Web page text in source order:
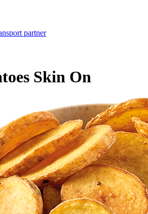
partner
Skin On